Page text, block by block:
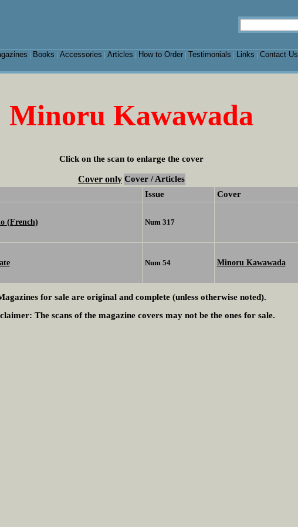
Books Accessories Articles How to Order| Testimonials Links Contact Us
Minoru Kawawada
Click on the scan to enlarge the cover
Cover only Cover / Articles
Issue
Cover
(French) Num 317
Num 54 Minoru Kawawada
for sale are original and complete (unless otherwise noted).
The scans of the magazine covers may not be the ones for sale.